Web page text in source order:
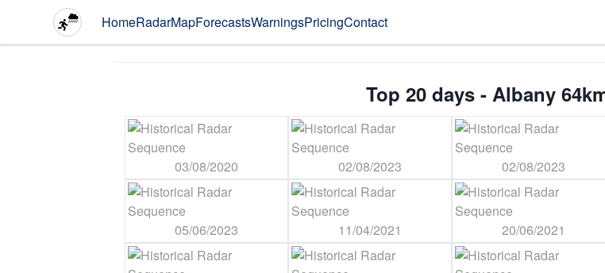
HomeRadarMapForecastsWarningsPricingContact
Top 20 days - Albany
03/08/2020 02/08/2023 02/08/2023
05/06/2023 11/04/2021 20/06/2021